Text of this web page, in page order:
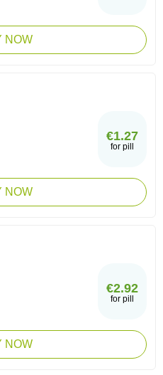
NOW
€1.27
for pill
NOW
€2.92
for pill
NOW